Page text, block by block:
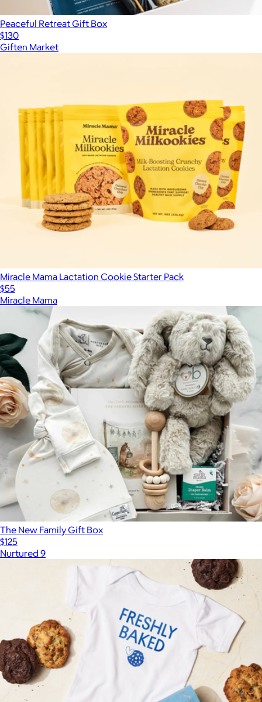
Peaceful Retreat Gift Box
$130
Giften Market
Miracle Mama Lactation Cookie Starter Pack
$55
Miracle Mama
The New Family Gift Box
$125
Nurtured 9